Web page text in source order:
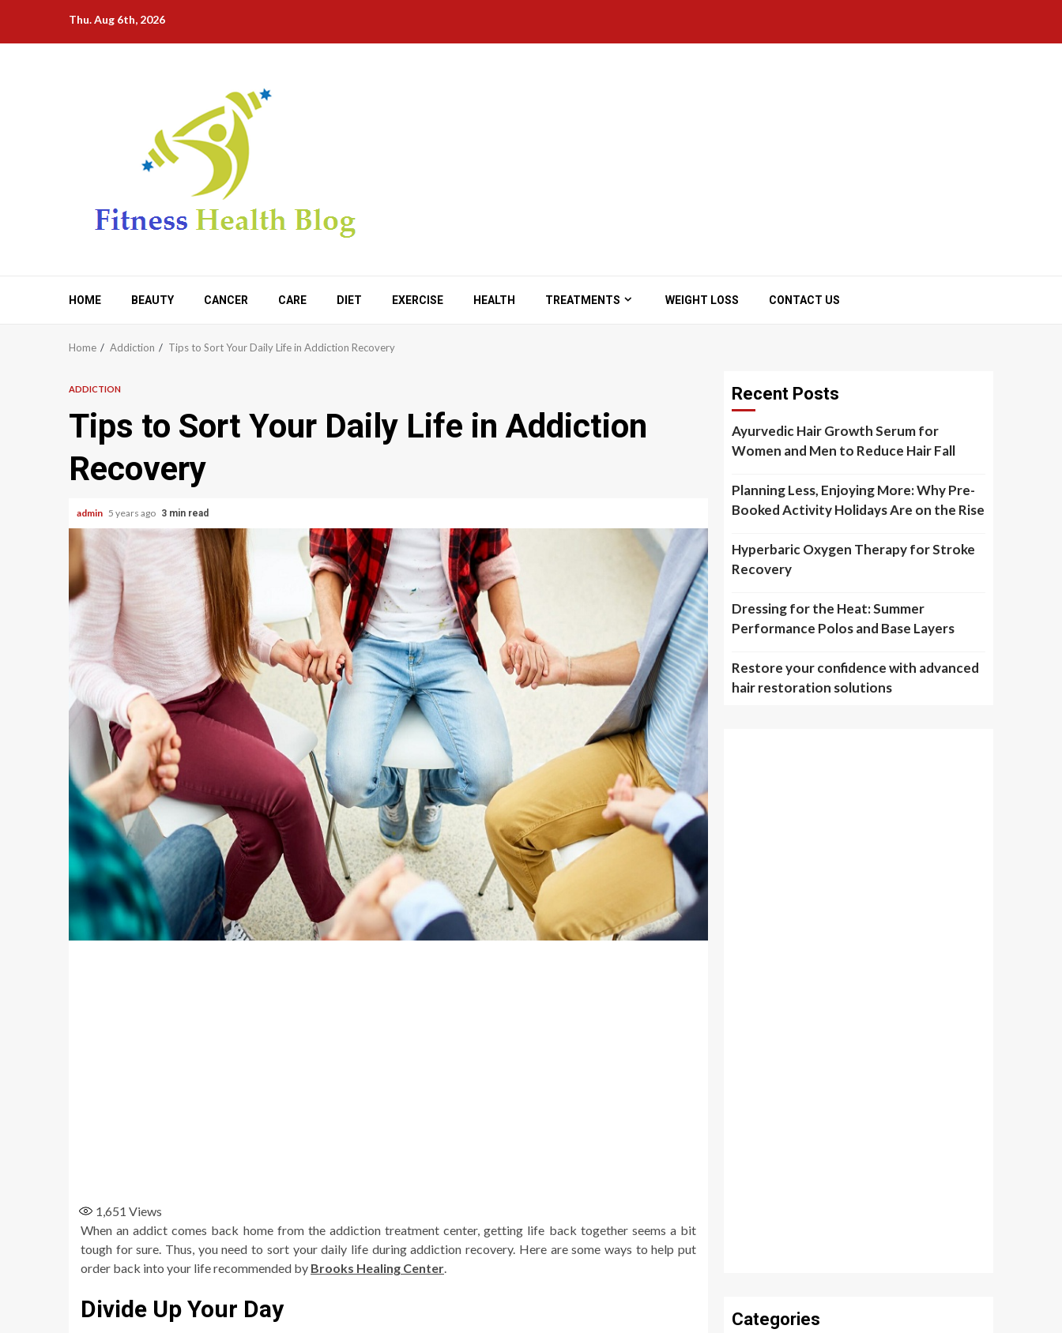
content
Thu. Aug 6th, 2026
HOME BEAUTY CANCER CARE DIET EXERCISE HEALTH TREATMENTS WEIGHT LOSS CONTACT US
Home Addiction Tips to Sort Your Daily Life in Addiction Recovery
ADDICTION
Tips to Sort Your Daily Life in Addiction
Recovery
admin 5 years ago 3 min read
1,651 Views
When an addict comes back home from the addiction treatment center, getting life back together seems a bit
tough for sure. Thus, you need to sort your daily life during addiction recovery. Here are some ways to help put
order back into your life recommended by Brooks Healing Center.
Divide Up Your Day
Recent Posts
Ayurvedic Hair Growth Serum for
Women and Men to Reduce Hair Fall
Planning Less, Enjoying More: Why Pre-
Booked Activity Holidays Are on the Rise
Hyperbaric Oxygen Therapy for Stroke
Recovery
Dressing for the Heat: Summer
Performance Polos and Base Layers
Restore your confidence with advanced
hair restoration solutions
Categories